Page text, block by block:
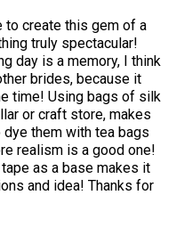
to create this gem of a
truly spectacular!
day is a memory, I think
brides, because it
time! Using bags of silk
or craft store, makes
them with tea bags
realism is a good one!
as a base makes it
and idea! Thanks for